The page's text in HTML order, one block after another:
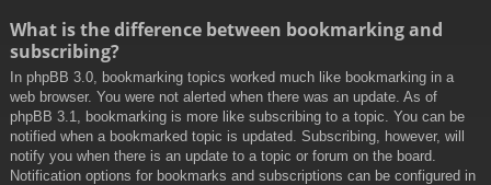
What is the difference between bookmarking and
subscribing?
In phpBB 3.0, bookmarking topics worked much like bookmarking in a
web browser. You were not alerted when there was an update. As of
phpBB 3.1, bookmarking is more like subscribing to a topic. You can be
notified when a bookmarked topic is updated. Subscribing, however, will
notify you when there is an update to a topic or forum on the board.
Notification options for bookmarks and subscriptions can be configured in